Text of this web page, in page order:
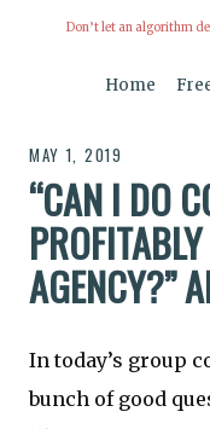
Don’t let an algorithm
Home
MAY 1, 2019
“CAN I DO
AGENCY?”
In today’s group
bunch of good